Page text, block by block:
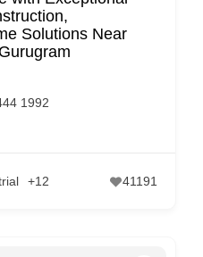
Solutions Near
1992
+12 41191